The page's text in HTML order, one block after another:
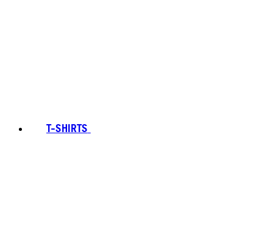
T-SHIRTS